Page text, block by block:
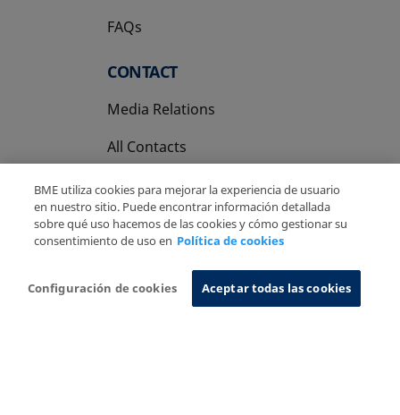
FAQs
CONTACT
Media Relations
All Contacts
Privacy Policy
Cookies Policy Information System
BME utiliza cookies para mejorar la experiencia de usuario
en nuestro sitio. Puede encontrar información detallada
sobre qué uso hacemos de las cookies y cómo gestionar su
consentimiento de uso en Política de cookies
Configuración de cookies Aceptar todas las cookies